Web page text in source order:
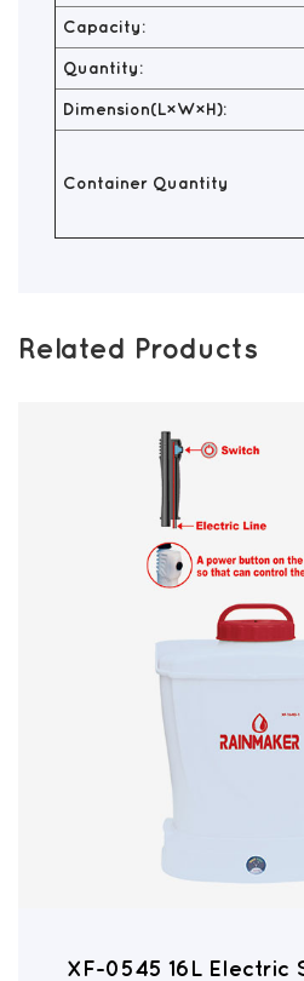
Capacity:
Quantity:
Dimension(L×W×H):
Container Quantity
Related Products
XF-0545 16L Electric